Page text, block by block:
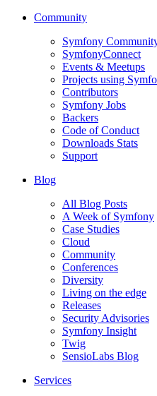
Community
Symfony
SymfonyConnect
Events & Meetups
Projects using
Contributors
Symfony Jobs
Backers
Code of Conduct
Downloads Stats
Support
Blog
All Blog Posts
A Week of Symfony
Case Studies
Cloud
Community
Conferences
Diversity
Living on the edge
Releases
Security Advisories
Symfony Insight
Twig
SensioLabs Blog
Services